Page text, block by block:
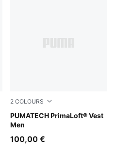
2 COLOURS
PUMATECH PrimaLoft® Vest
Men
Puma Black
100,00 €